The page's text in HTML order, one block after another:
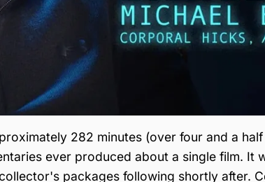
282 minutes (over four and a
ever produced about a single film. It
packages following shortly after.